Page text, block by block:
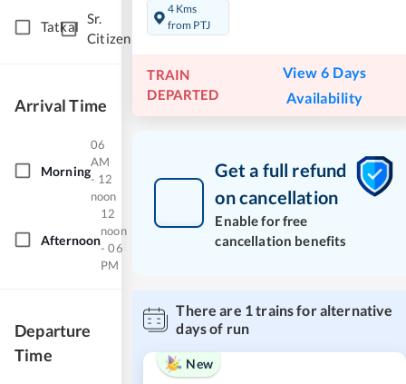
Tatkal
Sr.
Citizen
Arrival Time
Morning
06
AM
- 12
noon
Afternoon
12
noon
- 06
PM
Departure
Time
4 Kms
from PTJ
TRAIN
DEPARTED
View 6 Days
Availability
Get a full refund
on cancellation
Enable for free
cancellation benefits
There are 1 trains for alternative
days of run
New